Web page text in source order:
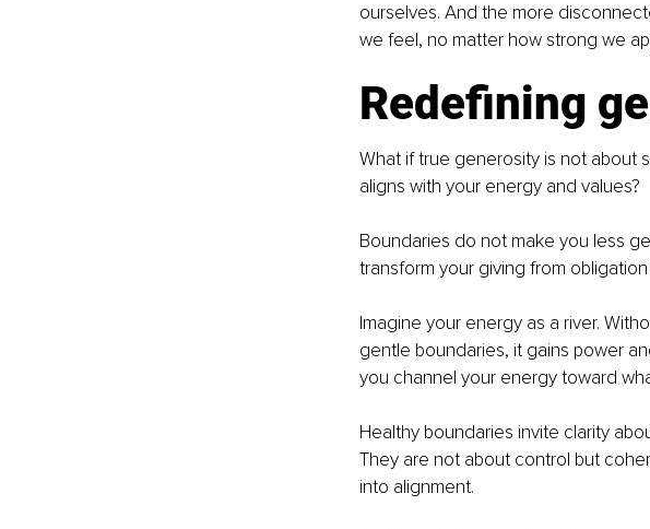
ourselves. And the more
we feel, no matter how strong we
Redefining
What if true generosity is not about
aligns with your energy and values?
Boundaries do not make you less
transform your giving from
Imagine your energy as a river.
gentle boundaries, it gains power
you channel your energy toward
Healthy boundaries invite clarity
They are not about control but
into alignment.